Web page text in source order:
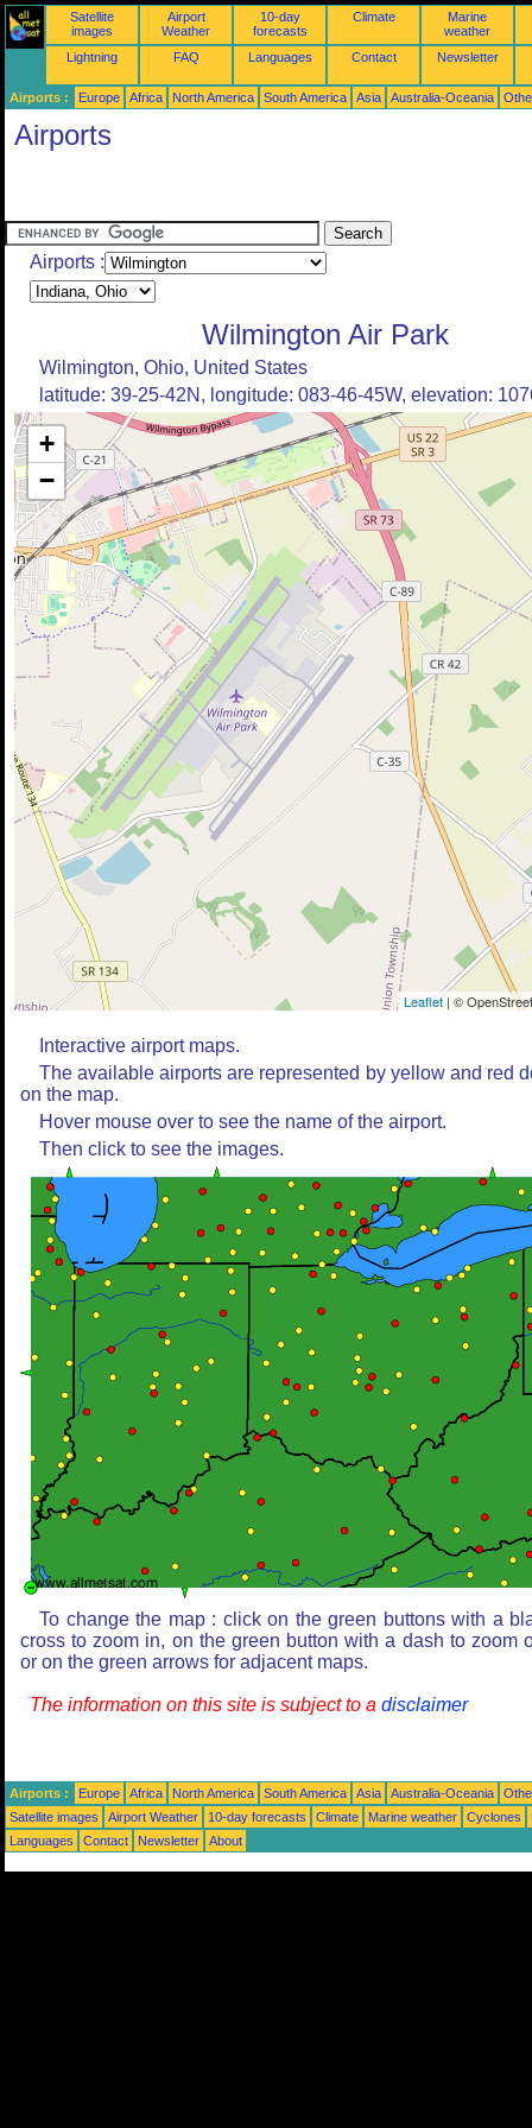
Satellite
images
Airport
Weather
10-day
forecasts
Climate
Marine
weather
Lightning
FAQ Languages Contact Newsletter
Airports : Europe Africa North America South America Asia Australia-Oceania
Airports
Airports :
Wilmington Air Park
Wilmington, Ohio, United States
latitude: 39-25-42N, longitude: 083-46-45W, elevation:
+
−
Leaflet | ©
Interactive airport maps.
The available airports are represented by yellow and red
on the map.
Hover mouse over to see the name of the airport.
Then click to see the images.
To change the map : click on the green buttons with a
cross to zoom in, on the green button with a dash to zoom
or on the green arrows for adjacent maps.
The information on this site is subject to a disclaimer
Airports : Europe Africa North America South America Asia Australia-Oceania
Satellite images
Airport Weather 10-day forecasts Climate Marine weather Cyclones
Languages
Contact Newsletter About